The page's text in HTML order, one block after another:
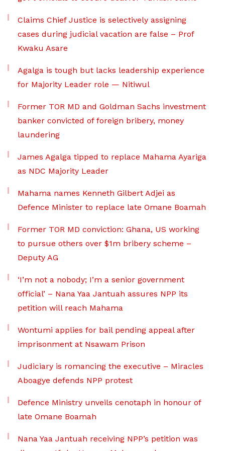
Claims Chief Justice is selectively assigning
cases during judicial vacation are false – Prof
Kwaku Asare
Agalga is tough but lacks leadership experience
for Majority Leader role — Nitiwul
Former TOR MD and Goldman Sachs investment
banker convicted of foreign bribery, money
laundering
James Agalga tipped to replace Mahama Ayariga
as NDC Majority Leader
Mahama names Kenneth Gilbert Adjei as
Defence Minister to replace late Omane Boamah
Former TOR MD conviction: Ghana, US working
to pursue others over $1m bribery scheme –
Deputy AG
‘I’m not a nobody; I’m a senior government
official’ – Nana Yaa Jantuah assures NPP its
petition will reach Mahama
Wontumi applies for bail pending appeal after
imprisonment at Nsawam Prison
Judiciary is romancing the executive – Miracles
Aboagye defends NPP protest
Defence Ministry unveils cenotaph in honour of
late Omane Boamah
Nana Yaa Jantuah receiving NPP’s petition was